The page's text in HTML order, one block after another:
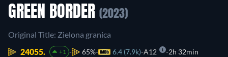
GREEN BORDER (2023)
Original Title: Zielona granica
24055.
+1 65% 6.4 (7.9k) A12 2h 32min